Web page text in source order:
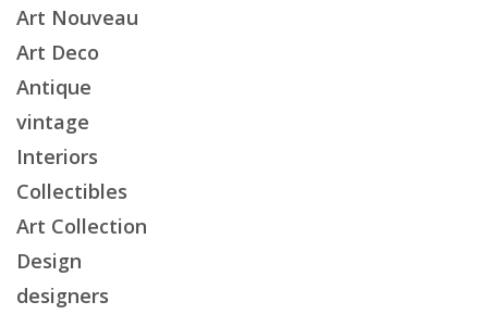
Art Nouveau
Art Deco
Antique
vintage
Interiors
Collectibles
Art Collection
Design
designers